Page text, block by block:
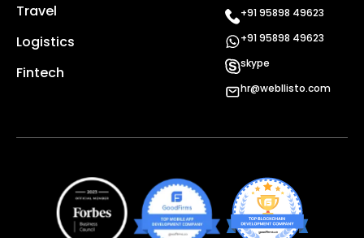
Travel
Logistics
Fintech
+91 95898 49623
+91 95898 49623
skype
hr@webllisto.com